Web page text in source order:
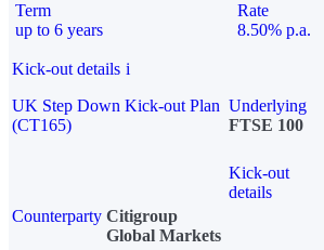
Term
up to 6 years
Rate
8.50% p.a.
Kick-out details i
UK Step Down Kick-out Plan
(CT165)
Underlying
FTSE 100
Kick-out
details
Counterparty Citigroup
Global Markets